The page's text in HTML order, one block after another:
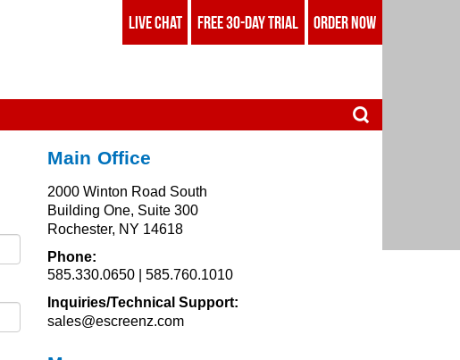
LIVE CHAT FREE 30-DAY TRIAL ORDER NOW
Main Office
2000 Winton Road South
Building One, Suite 300
Rochester, NY 14618
Phone:
585.330.0650 | 585.760.1010
Inquiries/Technical Support:
sales@escreenz.com